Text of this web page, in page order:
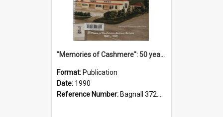
"Memories of Cashmere": 50 years of Cashmere Avenue School, 1940-1990
Format: Publication
Date: 1990
Reference Number: Bagnall 372.99341 Mem